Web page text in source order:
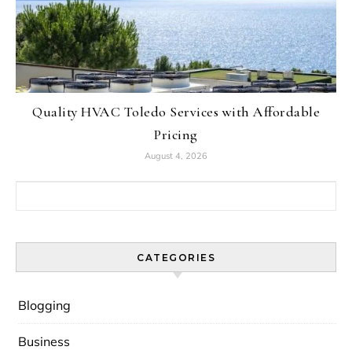
Quality HVAC Toledo Services with Affordable
Pricing
August 4, 2026
CATEGORIES
Blogging
Business